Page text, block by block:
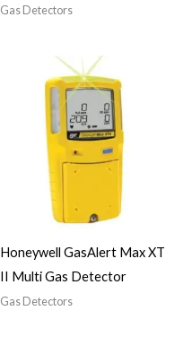
Gas Detectors
Honeywell GasAlert Max XT
II Multi Gas Detector
Gas Detectors